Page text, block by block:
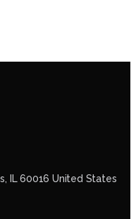
IL 60016 United States